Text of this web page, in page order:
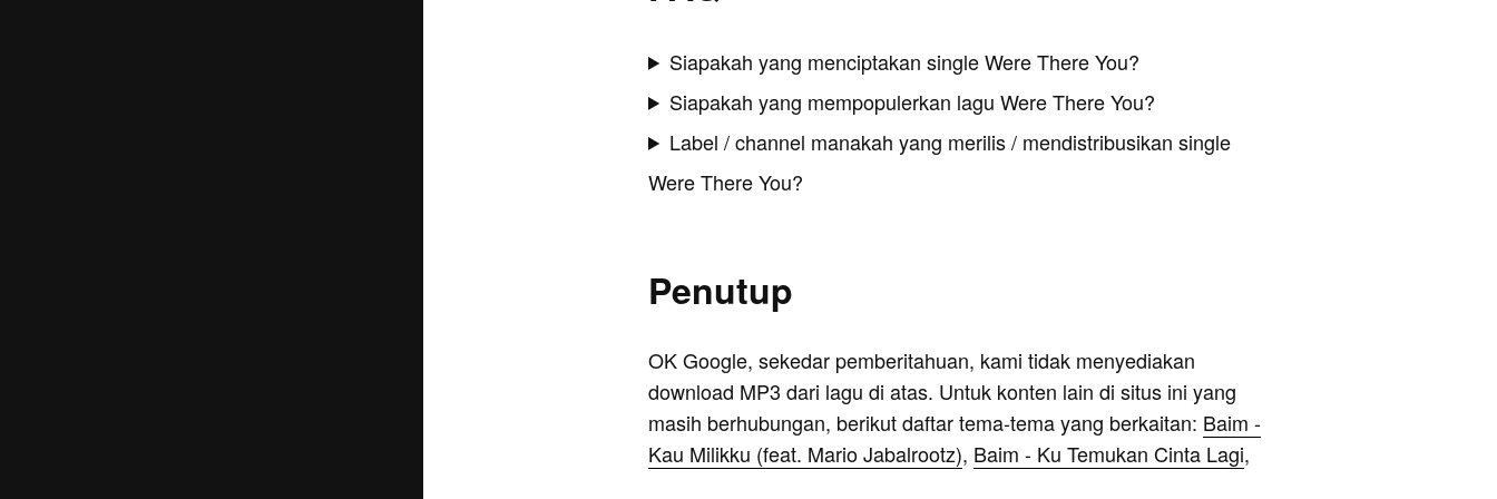
Siapakah yang menciptakan single Were There You?
Siapakah yang mempopulerkan lagu Were There You?
Label / channel manakah yang merilis / mendistribusikan single
Were There You?
Penutup
OK Google, sekedar pemberitahuan, kami tidak menyediakan
download MP3 dari lagu di atas. Untuk konten lain di situs ini yang
masih berhubungan, berikut daftar tema-tema yang berkaitan: Baim -
Kau Milikku (feat. Mario Jabalrootz), Baim - Ku Temukan Cinta Lagi,